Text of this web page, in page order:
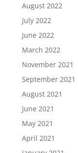
August 2022
July 2022
June 2022
March 2022
November 2021
September 2021
August 2021
June 2021
May 2021
April 2021